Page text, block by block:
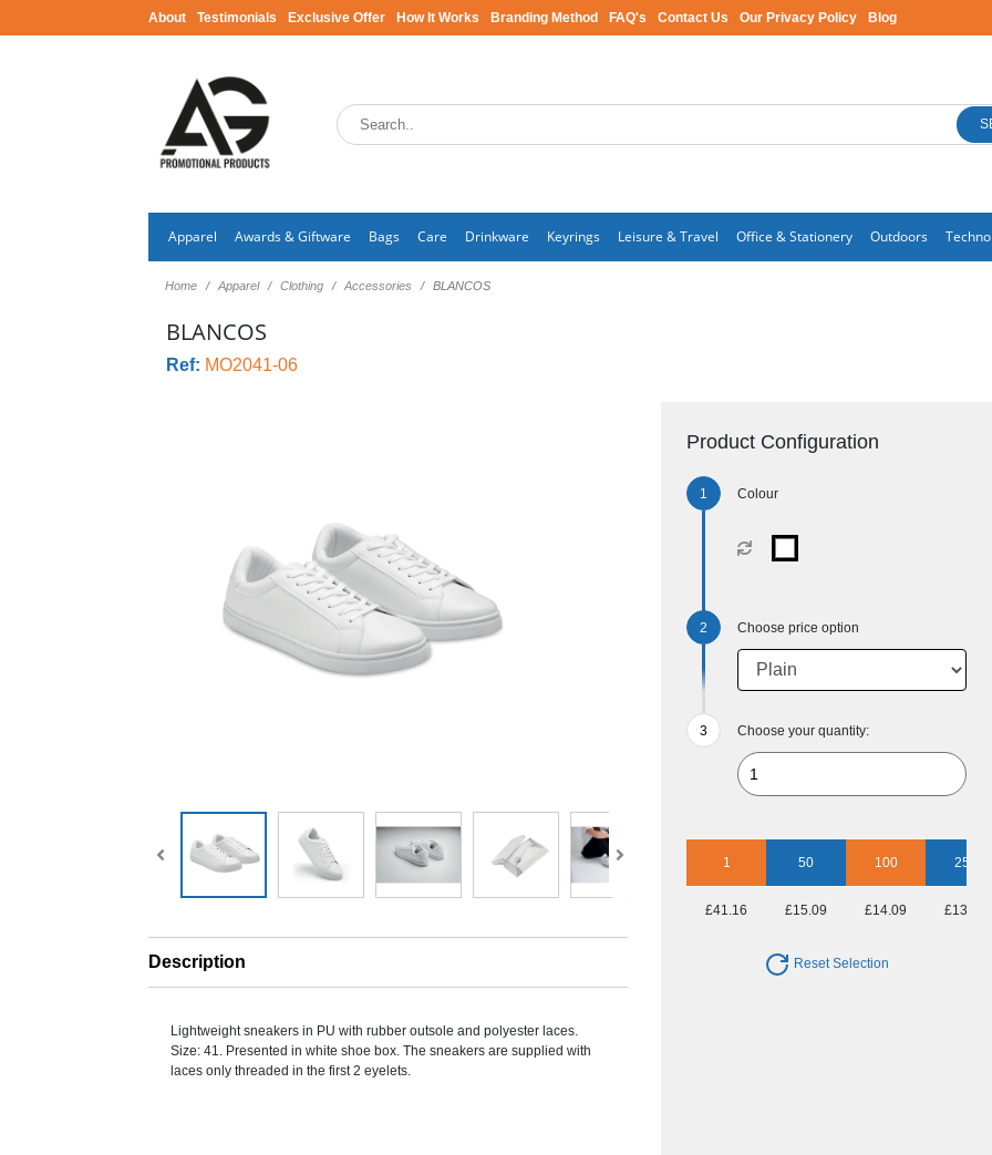
About Testimonials Exclusive Offer How It Works Branding Method FAQ's Contact Us Our Privacy Policy Blog
Apparel Awards & Giftware Bags Care Drinkware Keyrings Leisure & Travel Office & Stationery Outdoors
Home Apparel Clothing Accessories BLANCOS
BLANCOS
Ref: MO2041-06
Description
Lightweight sneakers in PU with rubber outsole and polyester laces.
Size: 41. Presented in white shoe box. The sneakers are supplied with
laces only threaded in the first 2 eyelets.
Product Configuration
Colour
Choose price option
Choose your quantity:
1 50 100 250
£41.16 £15.09 £14.09 £13.57
Reset Selection